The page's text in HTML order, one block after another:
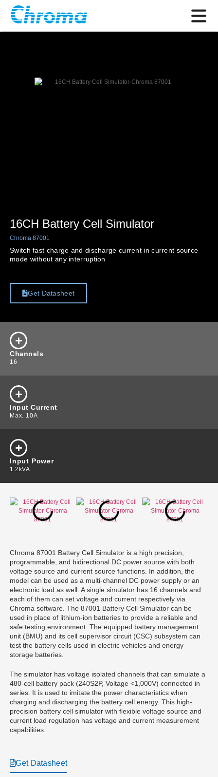
16CH Battery Cell Simulator
Chroma 87001
Switch fast charge and discharge current in current source
mode without any interruption
Get Datasheet
Channels
16
Input Current
Max. 10A
Input Power
1.2kVA
Chroma 87001 Battery Cell Simulator is a high precision,
programmable, and bidirectional DC power source with both
voltage source and current source functions. In addition, the
model can be used as a multi-channel DC power supply or an
electronic load as well. A single simulator has 16 channels and
each of them can set voltage and current respectively via
Chroma software. The 87001 Battery Cell Simulator can be
used in place of lithium-ion batteries to provide a reliable and
safe testing environment. The equipped battery management
unit (BMU) and its cell supervisor circuit (CSC) subsystem can
test the battery cells used in electric vehicles and energy
storage batteries.
The simulator has voltage isolated channels that can simulate a
480-cell battery pack (240S2P, Voltage <1,000V) connected in
series. It is used to imitate the power characteristics when
charging and discharging the battery cell energy. This high-
precision battery cell simulator with flexible voltage source and
current load regulation has voltage and current measurement
capabilities.
Get Datasheet